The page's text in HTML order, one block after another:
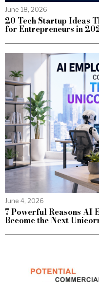
June 18, 2026
20 Tech Startup Ideas
for Entrepreneurs in
June 4, 2026
7 Powerful Reasons AI
Become the Next